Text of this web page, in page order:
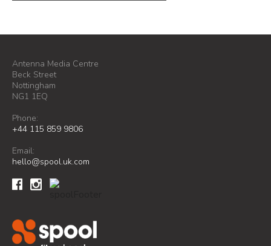
Antenna Media Centre
Beck Street
Nottingham
NG1 1EQ
Phone:
+44 115 859 9806
Email:
hello@spool.uk.com